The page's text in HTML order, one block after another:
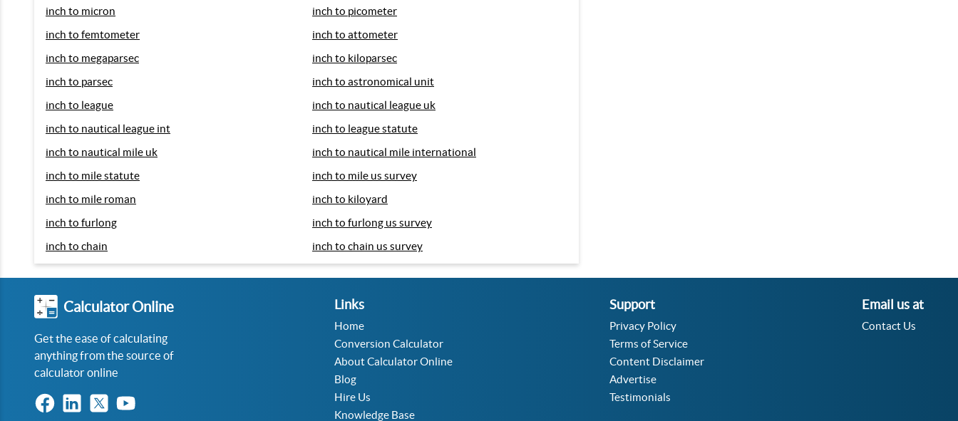
inch to micron
inch to picometer
inch to femtometer
inch to attometer
inch to megaparsec
inch to kiloparsec
inch to parsec
inch to astronomical unit
inch to league
inch to nautical league uk
inch to nautical league int
inch to league statute
inch to nautical mile uk
inch to nautical mile international
inch to mile statute
inch to mile us survey
inch to mile roman
inch to kiloyard
inch to furlong
inch to furlong us survey
inch to chain
inch to chain us survey
Calculator Online
Get the ease of calculating
anything from the source of
calculator online
Links
Home
Conversion Calculator
About Calculator Online
Blog
Hire Us
Knowledge Base
Support
Privacy Policy
Terms of Service
Content Disclaimer
Advertise
Testimonials
Email us at
Contact Us